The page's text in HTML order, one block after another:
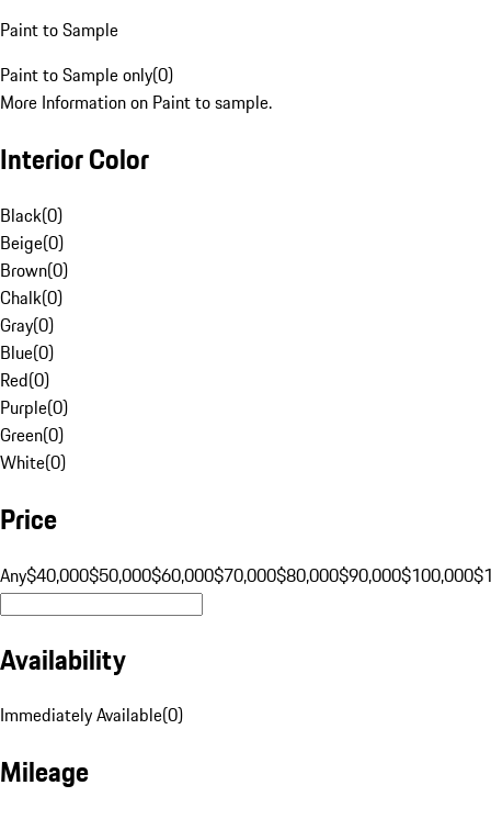
Paint to Sample
Paint to Sample only(0)
More Information on Paint to sample.
Interior Color
Black(0)
Beige(0)
Brown(0)
Chalk(0)
Gray(0)
Blue(0)
Red(0)
Purple(0)
Green(0)
White(0)
Price
Any$40,000$50,000$60,000$70,000$80,000$90,000$100,000
Availability
Immediately Available(0)
Mileage